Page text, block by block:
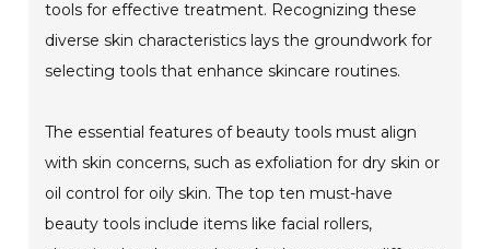
tools for effective treatment. Recognizing these
diverse skin characteristics lays the groundwork for
selecting tools that enhance skincare routines.
The essential features of beauty tools must align
with skin concerns, such as exfoliation for dry skin or
oil control for oily skin. The top ten must-have
beauty tools include items like facial rollers,